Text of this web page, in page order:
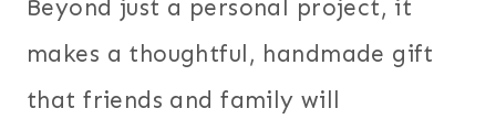
Beyond just a personal project, it
makes a thoughtful, handmade gift
that friends and family will